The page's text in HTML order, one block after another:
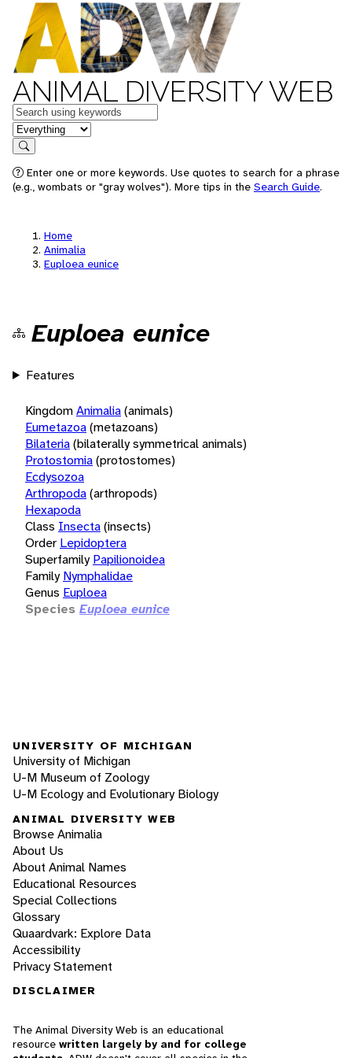
ANIMAL DIVERSITY WEB
Keywords
in feature
Search
Enter one or more keywords. Use quotes to search for a phrase
(e.g., wombats or "gray wolves"). More tips in the Search Guide.
Home
Animalia
Euploea eunice
Euploea eunice
Features
KingdomAnimalia(animals)
Eumetazoa(metazoans)
Bilateria(bilaterally symmetrical animals)
Protostomia(protostomes)
Ecdysozoa
Arthropoda(arthropods)
Hexapoda
Class Insecta(insects)
Order Lepidoptera
Superfamily Papilionoidea
Family Nymphalidae
Genus Euploea
Species Euploea eunice
UNIVERSITY OF MICHIGAN
University of Michigan
U-M Museum of Zoology
U-M Ecology and Evolutionary Biology
ANIMAL DIVERSITY WEB
Browse Animalia
About Us
About Animal Names
Educational Resources
Special Collections
Glossary
Quaardvark: Explore Data
Accessibility
Privacy Statement
DISCLAIMER
The Animal Diversity Web is an educational
resource written largely by and for college